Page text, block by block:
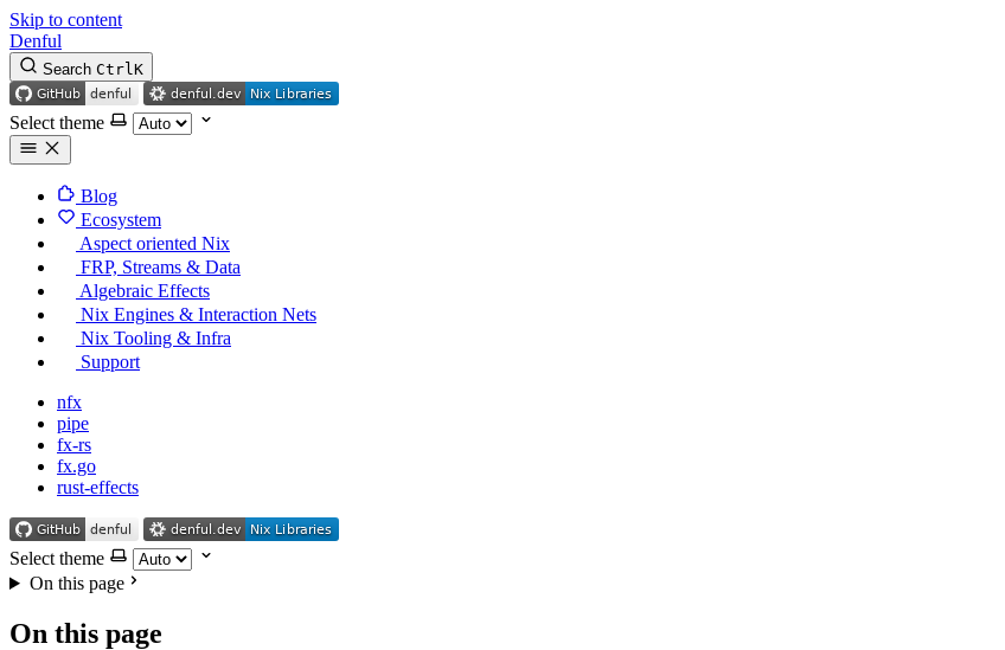
Skip to content
Denful
Search CtrlK
Select theme
Blog
Ecosystem
Aspect oriented Nix
FRP, Streams & Data
Algebraic Effects
Nix Engines & Interaction Nets
Nix Tooling & Infra
Support
nfx
pipe
fx-rs
fx.go
rust-effects
Select theme
On this page
On this page